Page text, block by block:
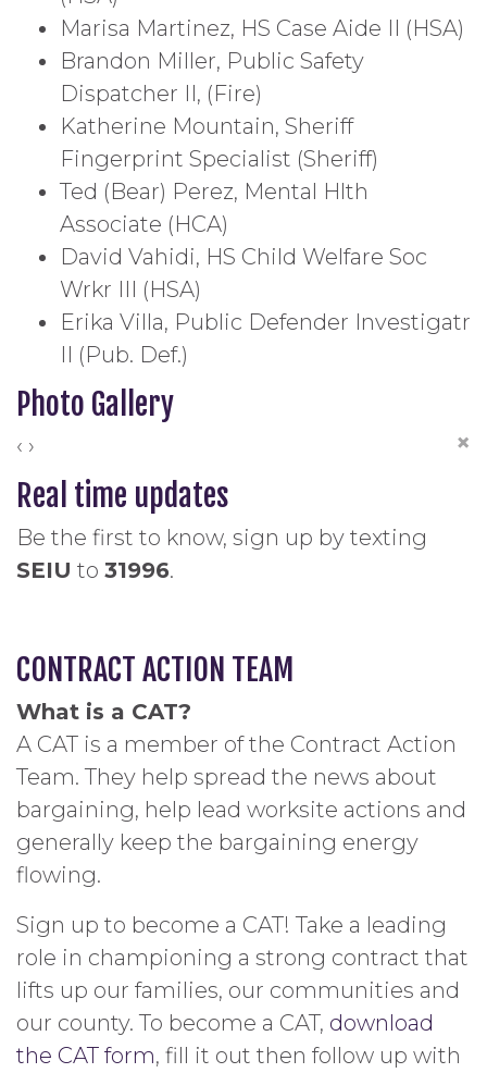
Marisa Martinez, HS Case Aide II (HSA)
Brandon Miller, Public Safety
Dispatcher II, (Fire)
Katherine Mountain, Sheriff
Fingerprint Specialist (Sheriff)
Ted (Bear) Perez, Mental Hlth
Associate (HCA)
David Vahidi, HS Child Welfare Soc
Wrkr III (HSA)
Erika Villa, Public Defender Investigatr
II (Pub. Def.)
Photo Gallery
‹ › ×
Real time updates
Be the first to know, sign up by texting
SEIU to 31996.
CONTRACT ACTION TEAM
What is a CAT?
A CAT is a member of the Contract Action
Team. They help spread the news about
bargaining, help lead worksite actions and
generally keep the bargaining energy
flowing.
Sign up to become a CAT! Take a leading
role in championing a strong contract that
lifts up our families, our communities and
our county. To become a CAT, download
the CAT form, fill it out then follow up with